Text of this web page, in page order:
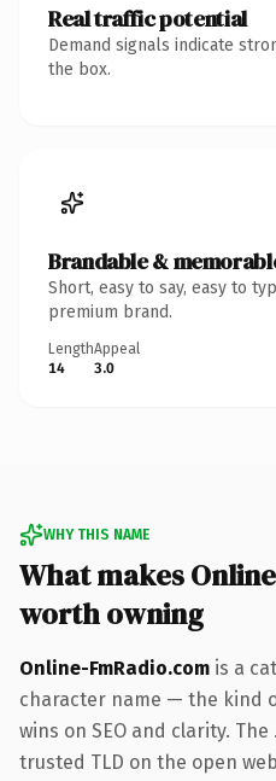
Real traffic potential
Demand signals indicate
the box.
Brandable &
Short, easy to say, easy to
premium brand.
Length
14
Appeal
3.0
WHY THIS NAME
What makes
worth owning
Online-FmRadio.com is a
character name — the kind
wins on SEO and clarity.
trusted TLD on the open